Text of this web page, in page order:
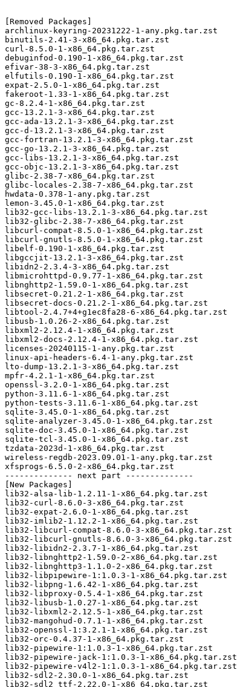
[Removed Packages]
archlinux-keyring-20231222-1-any.pkg.tar.zst
binutils-2.41-3-x86_64.pkg.tar.zst
curl-8.5.0-1-x86_64.pkg.tar.zst
debuginfod-0.190-1-x86_64.pkg.tar.zst
efivar-38-3-x86_64.pkg.tar.zst
elfutils-0.190-1-x86_64.pkg.tar.zst
expat-2.5.0-1-x86_64.pkg.tar.zst
fakeroot-1.33-1-x86_64.pkg.tar.zst
gc-8.2.4-1-x86_64.pkg.tar.zst
gcc-13.2.1-3-x86_64.pkg.tar.zst
gcc-ada-13.2.1-3-x86_64.pkg.tar.zst
gcc-d-13.2.1-3-x86_64.pkg.tar.zst
gcc-fortran-13.2.1-3-x86_64.pkg.tar.zst
gcc-go-13.2.1-3-x86_64.pkg.tar.zst
gcc-libs-13.2.1-3-x86_64.pkg.tar.zst
gcc-objc-13.2.1-3-x86_64.pkg.tar.zst
glibc-2.38-7-x86_64.pkg.tar.zst
glibc-locales-2.38-7-x86_64.pkg.tar.zst
hwdata-0.378-1-any.pkg.tar.zst
lemon-3.45.0-1-x86_64.pkg.tar.zst
lib32-gcc-libs-13.2.1-3-x86_64.pkg.tar.zst
lib32-glibc-2.38-7-x86_64.pkg.tar.zst
libcurl-compat-8.5.0-1-x86_64.pkg.tar.zst
libcurl-gnutls-8.5.0-1-x86_64.pkg.tar.zst
libelf-0.190-1-x86_64.pkg.tar.zst
libgccjit-13.2.1-3-x86_64.pkg.tar.zst
libidn2-2.3.4-3-x86_64.pkg.tar.zst
libmicrohttpd-0.9.77-1-x86_64.pkg.tar.zst
libnghttp2-1.59.0-1-x86_64.pkg.tar.zst
libsecret-0.21.2-1-x86_64.pkg.tar.zst
libsecret-docs-0.21.2-1-x86_64.pkg.tar.zst
libtool-2.4.7+4+g1ec8fa28-6-x86_64.pkg.tar.zst
libusb-1.0.26-2-x86_64.pkg.tar.zst
libxml2-2.12.4-1-x86_64.pkg.tar.zst
libxml2-docs-2.12.4-1-x86_64.pkg.tar.zst
licenses-20240115-1-any.pkg.tar.zst
linux-api-headers-6.4-1-any.pkg.tar.zst
lto-dump-13.2.1-3-x86_64.pkg.tar.zst
mpfr-4.2.1-1-x86_64.pkg.tar.zst
openssl-3.2.0-1-x86_64.pkg.tar.zst
python-3.11.6-1-x86_64.pkg.tar.zst
python-tests-3.11.6-1-x86_64.pkg.tar.zst
sqlite-3.45.0-1-x86_64.pkg.tar.zst
sqlite-analyzer-3.45.0-1-x86_64.pkg.tar.zst
sqlite-doc-3.45.0-1-x86_64.pkg.tar.zst
sqlite-tcl-3.45.0-1-x86_64.pkg.tar.zst
tzdata-2023d-1-x86_64.pkg.tar.zst
wireless-regdb-2023.09.01-1-any.pkg.tar.zst
xfsprogs-6.5.0-2-x86_64.pkg.tar.zst
-------------- next part --------------
[New Packages]
lib32-alsa-lib-1.2.11-1-x86_64.pkg.tar.zst
lib32-curl-8.6.0-3-x86_64.pkg.tar.zst
lib32-expat-2.6.0-1-x86_64.pkg.tar.zst
lib32-imlib2-1.12.2-1-x86_64.pkg.tar.zst
lib32-libcurl-compat-8.6.0-3-x86_64.pkg.tar.zst
lib32-libcurl-gnutls-8.6.0-3-x86_64.pkg.tar.zst
lib32-libidn2-2.3.7-1-x86_64.pkg.tar.zst
lib32-libnghttp2-1.59.0-2-x86_64.pkg.tar.zst
lib32-libnghttp3-1.1.0-2-x86_64.pkg.tar.zst
lib32-libpipewire-1:1.0.3-1-x86_64.pkg.tar.zst
lib32-libpng-1.6.42-1-x86_64.pkg.tar.zst
lib32-libproxy-0.5.4-1-x86_64.pkg.tar.zst
lib32-libusb-1.0.27-1-x86_64.pkg.tar.zst
lib32-libxml2-2.12.5-1-x86_64.pkg.tar.zst
lib32-mangohud-0.7.1-1-x86_64.pkg.tar.zst
lib32-openssl-1:3.2.1-1-x86_64.pkg.tar.zst
lib32-orc-0.4.37-1-x86_64.pkg.tar.zst
lib32-pipewire-1:1.0.3-1-x86_64.pkg.tar.zst
lib32-pipewire-jack-1:1.0.3-1-x86_64.pkg.tar.zst
lib32-pipewire-v4l2-1:1.0.3-1-x86_64.pkg.tar.zst
lib32-sdl2-2.30.0-1-x86_64.pkg.tar.zst
lib32-sdl2_ttf-2.22.0-1-x86_64.pkg.tar.zst